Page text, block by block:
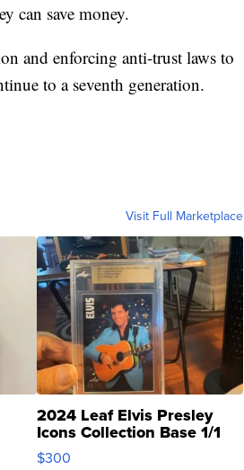
can save money.
and enforcing anti-trust laws to
to a seventh generation.
Visit Full Marketplace
2024 Leaf Elvis Presley
Icons Collection Base 1/1
SSP Clear ...
$300